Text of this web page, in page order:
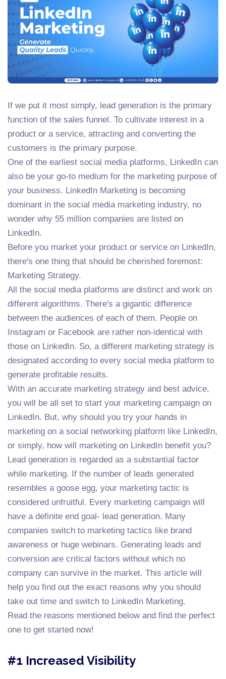
If we put it most simply, lead generation is the primary
function of the sales funnel. To cultivate interest in a
product or a service, attracting and converting the
customers is the primary purpose.
One of the earliest social media platforms, LinkedIn can
also be your go-to medium for the marketing purpose of
your business. LinkedIn Marketing is becoming
dominant in the social media marketing industry, no
wonder why 55 million companies are listed on
LinkedIn.
Before you market your product or service on LinkedIn,
there's one thing that should be cherished foremost:
Marketing Strategy.
All the social media platforms are distinct and work on
different algorithms. There's a gigantic difference
between the audiences of each of them. People on
Instagram or Facebook are rather non-identical with
those on LinkedIn. So, a different marketing strategy is
designated according to every social media platform to
generate profitable results.
With an accurate marketing strategy and best advice,
you will be all set to start your marketing campaign on
LinkedIn. But, why should you try your hands in
marketing on a social networking platform like LinkedIn,
or simply, how will marketing on LinkedIn benefit you?
Lead generation is regarded as a substantial factor
while marketing. If the number of leads generated
resembles a goose egg, your marketing tactic is
considered unfruitful. Every marketing campaign will
have a definite end goal- lead generation. Many
companies switch to marketing tactics like brand
awareness or huge webinars. Generating leads and
conversion are critical factors without which no
company can survive in the market. This article will
help you find out the exact reasons why you should
take out time and switch to LinkedIn Marketing.
Read the reasons mentioned below and find the perfect
one to get started now!
#1 Increased Visibility